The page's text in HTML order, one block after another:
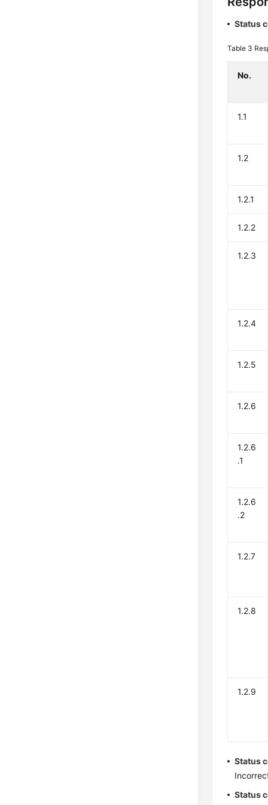
Status
Table 3
No.
1.1
1.2
1.2.1
1.2.2
1.2.3
1.2.4
1.2.5
1.2.6
1.2.6
.1
1.2.6
.2
1.2.7
1.2.8
1.2.9
Status
Status